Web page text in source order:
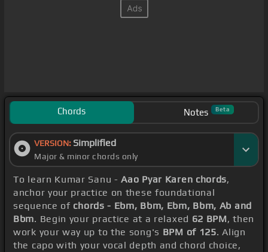
Chords Notes Beta
VERSION: Simplified
Major & minor chords only
To learn Kumar Sanu -Aao Pyar Karen chords,
anchor your practice on these foundational
sequence of chords - Ebm, Bbm, Ebm, Bbm, Ab and
Bbm. Begin your practice at a relaxed 62 BPM, then
work your way up to the song's BPM of 125. Align
the capo with your vocal depth and chord choice,